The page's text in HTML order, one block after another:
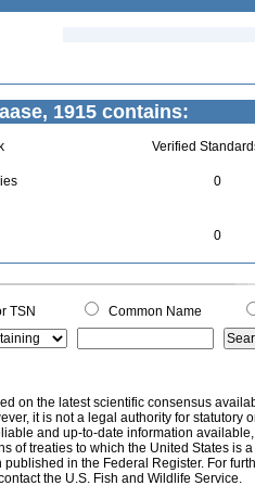
1915 contains:
Verified
0
0
TSN Common Name
on the latest scientific consensus
it is not a legal authority for statutory
and up-to-date information
of treaties to which the United States is
in the Federal Register. For
the U.S. Fish and Wildlife Service.